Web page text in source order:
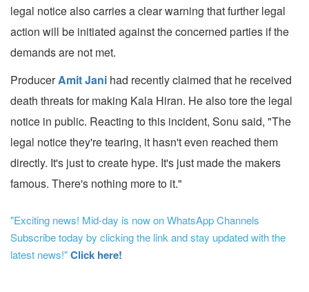
legal notice also carries a clear warning that further legal
action will be initiated against the concerned parties if the
demands are not met.
ProducerAmit Jani had recently claimed that he received
death threats for making Kala Hiran. He also tore the legal
notice in public. Reacting to this incident, Sonu said, "The
legal notice they're tearing, it hasn't even reached them
directly. It's just to create hype. It's just made the makers
famous. There's nothing more to it."
"Exciting news! Mid-day is now on WhatsApp Channels
Subscribe today by clicking the link and stay updated with the
latest news!"Click here!